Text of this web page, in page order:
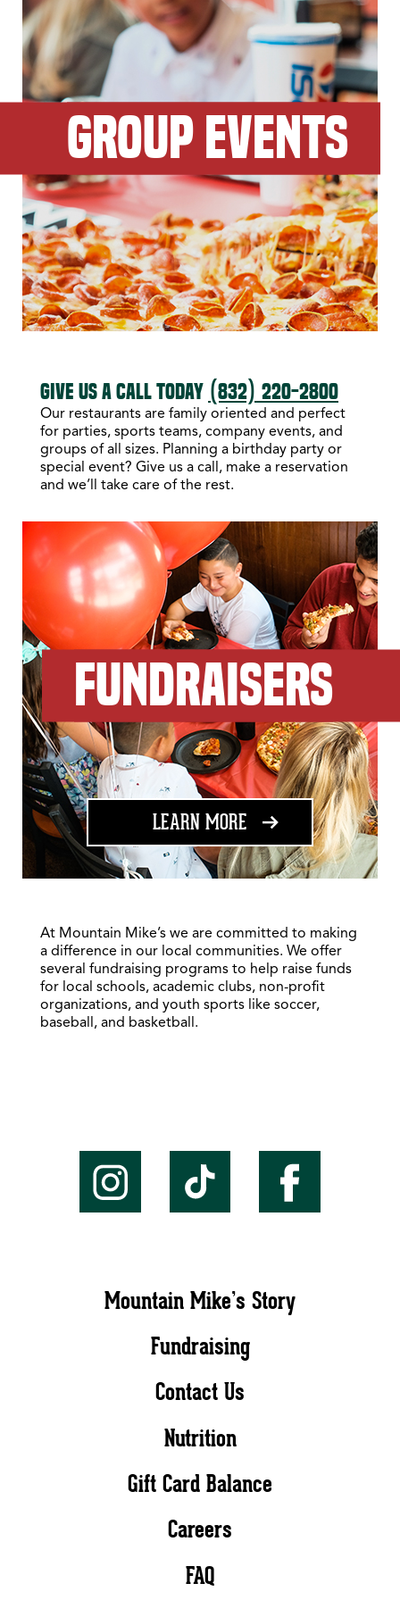
GROUP EVENTS
GIVE US A CALL TODAY (832) 220-2800
Our restaurants are family oriented and perfect
for parties, sports teams, company events, and
groups of all sizes. Planning a birthday party or
special event? Give us a call, make a reservation
and we’ll take care of the rest.
FUNDRAISERS
LEARN MORE ABOUT FUNDRAISING
At Mountain Mike’s we are committed to making
a difference in our local communities. We offer
several fundraising programs to help raise funds
for local schools, academic clubs, non-profit
organizations, and youth sports like soccer,
baseball, and basketball.
Mountain Mike’s Story
Fundraising
Contact Us
Nutrition
Gift Card Balance
Careers
FAQ